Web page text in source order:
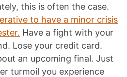
this is often the case.
to have a minor crisis
Have a fight with your
Lose your credit card.
an upcoming final. Just
turmoil you experience